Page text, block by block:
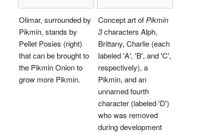
Olimar, surrounded by
Pikmin, stands by
Pellet Posies (right)
that can be brought to
the Pikmin Onion to
grow more Pikmin.
Concept art ofPikmin
3characters Alph,
Brittany, Charlie (each
labeled 'A', 'B', and 'C',
respectively), a
Pikmin, and an
unnamed fourth
character (labeled 'D')
who was removed
during development